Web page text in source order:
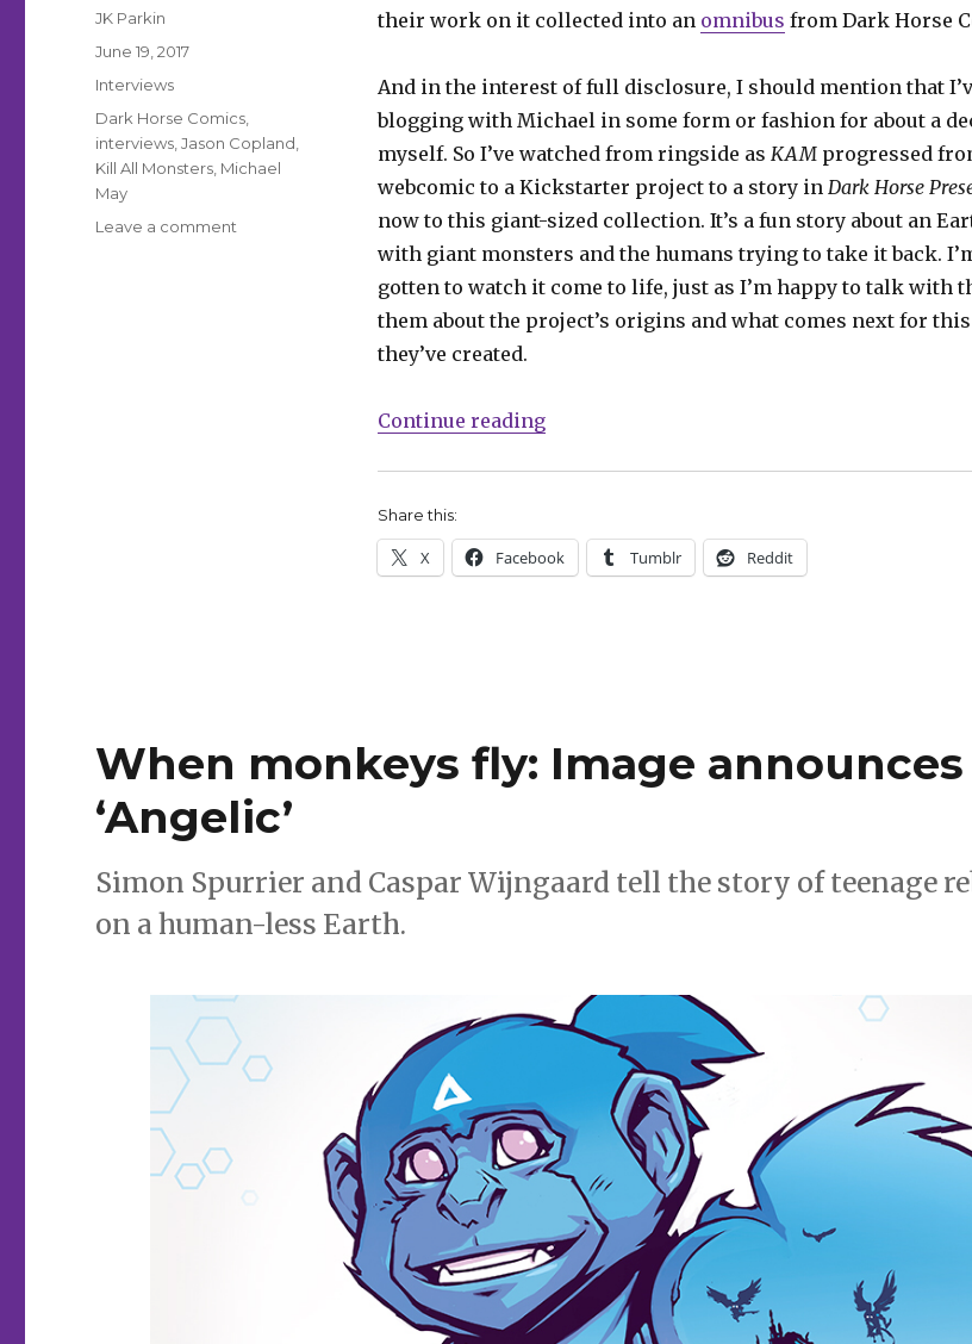
their work on it collected into an omnibus from Dark Horse
And in the interest of full disclosure, I should mention that
blogging with Michael in some form or fashion for about a
myself. So I’ve watched from ringside as KAMprogressed
webcomic to a Kickstarter project to a story in Dark Horse
now to this giant-sized collection. It’s a fun story about an
with giant monsters and the humans trying to take it back.
gotten to watch it come to life, just as I’m happy to talk with
them about the project’s origins and what comes next for
they’ve created.
Continue reading“Smash Pages Q&A: May + Copland on ‘Kill
Share this:
X Facebook Tumblr Reddit
Author
JK Parkin
Posted
June 19, 2017
Categories
Interviews
Tags
Dark Horse Comics
interviews ,Jason Copland
Kill All Monsters Michael
May
Leave a comment
When monkeys fly: Image announces
‘Angelic’
Simon Spurrier and Caspar Wijngaard tell the story of teenage
on a human-less Earth.